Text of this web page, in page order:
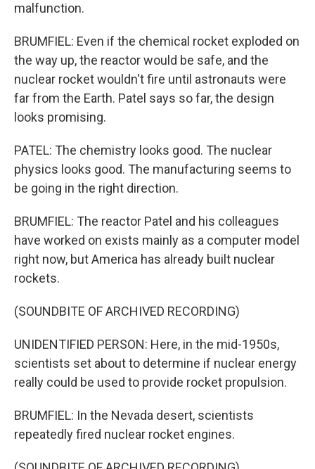
malfunction.
BRUMFIEL: Even if the chemical rocket exploded on
the way up, the reactor would be safe, and the
nuclear rocket wouldn't fire until astronauts were
far from the Earth. Patel says so far, the design
looks promising.
PATEL: The chemistry looks good. The nuclear
physics looks good. The manufacturing seems to
be going in the right direction.
BRUMFIEL: The reactor Patel and his colleagues
have worked on exists mainly as a computer model
right now, but America has already built nuclear
rockets.
(SOUNDBITE OF ARCHIVED RECORDING)
UNIDENTIFIED PERSON: Here, in the mid-1950s,
scientists set about to determine if nuclear energy
really could be used to provide rocket propulsion.
BRUMFIEL: In the Nevada desert, scientists
repeatedly fired nuclear rocket engines.